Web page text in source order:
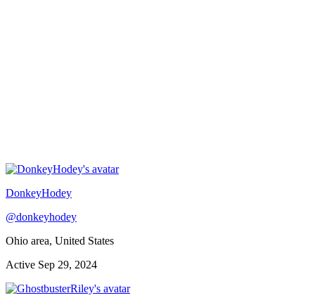
DonkeyHodey
@donkeyhodey
Ohio area, United States
Active Sep 29, 2024